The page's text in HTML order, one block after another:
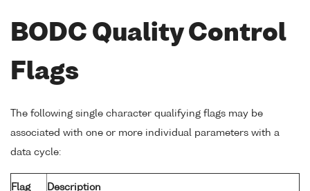
BODC Quality Control
Flags
The following single character qualifying flags may be
associated with one or more individual parameters with a
data cycle:
Flag Description